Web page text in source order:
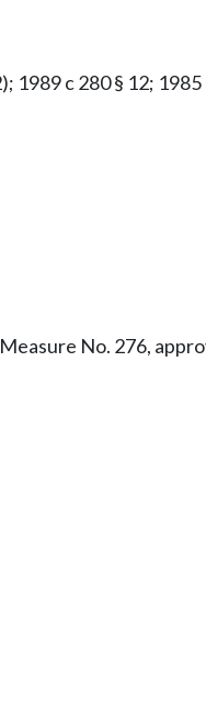
c 280 § 12; 1985
No. 276,